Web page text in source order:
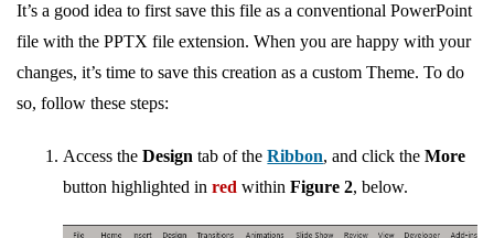
It’s a good idea to first save this file as a conventional PowerPoint
file with the PPTX file extension. When you are happy with your
changes, it’s time to save this creation as a custom Theme. To do
so, follow these steps:
Access theDesign tab of theRibbon, and click theMore
button highlighted inred withinFigure 2, below.